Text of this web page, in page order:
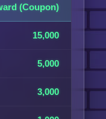
(Coupon)
15,000
5,000
3,000